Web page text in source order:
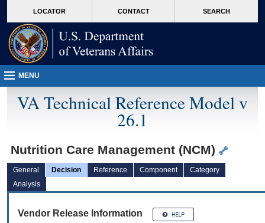
VA
page
content
LOCATOR CONTACT SEARCH
MENU
VA Technical Reference Model v
26.1
Nutrition Care Management (NCM)
General Decision Reference Component
Category
Analysis
Vendor Release Information